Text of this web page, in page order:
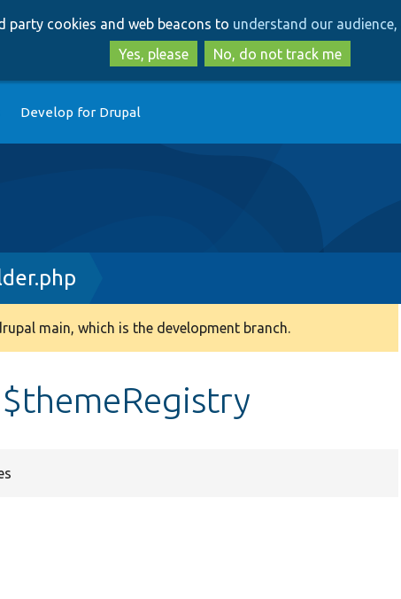
to
main
content
to
search
party cookies and web beacons to understand our
Yes, please
No, do not track me
Develop for Drupal
main, which is the development branch.